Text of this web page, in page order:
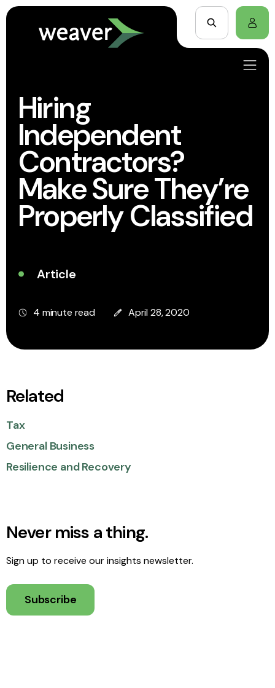
Hiring
Independent
Contractors?
Make Sure They’re
Properly Classified
Article
4 minute read April 28, 2020
Related
Tax
General Business
Resilience and Recovery
Never miss a thing.
Sign up to receive our insights newsletter.
Subscribe